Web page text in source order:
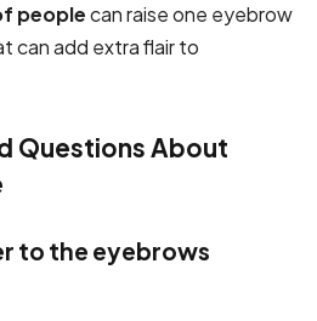
peoplecan raise one eyebrow
can add extra flair to
Questions About
to the eyebrows